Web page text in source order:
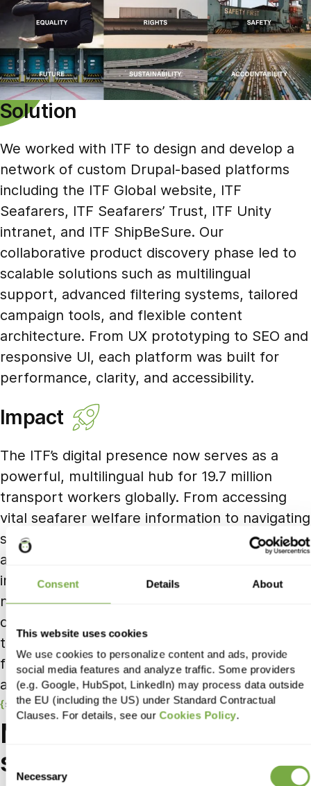
Consent Details About
This website uses cookies
We use cookies to personalize content and ads, provide
social media features and analyze traffic. Some providers
(e.g. Google, HubSpot, LinkedIn) may process data outside
the EU (including the US) under Standard Contractual
Clauses. For details, see our Cookies Policy.
Consent
Selection
Necessary
Solution
We worked with ITF to design and develop a
network of custom Drupal-based platforms
including the ITF Global website, ITF
Seafarers, ITF Seafarers’ Trust, ITF Unity
intranet, and ITF ShipBeSure. Our
collaborative product discovery phase led to
scalable solutions such as multilingual
support, advanced filtering systems, tailored
campaign tools, and flexible content
architecture. From UX prototyping to SEO and
responsive UI, each platform was built for
performance, clarity, and accessibility.
Impact
The ITF’s digital presence now serves as a
powerful, multilingual hub for 19.7 million
transport workers globally. From accessing
vital seafarer welfare information to navigating
safe recruitment and receiving real-time
alerts, users now benefit from intuitive
interfaces, smart filters, and customised
newsletters. With ongoing support and
continuous enhancement, ITF is empowered
to lead advocacy efforts and deliver digital-
first services for workers around the world –
anytime, anywhere.
success stories
More
stories